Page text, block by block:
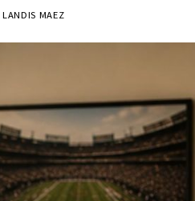
LANDIS MAEZ